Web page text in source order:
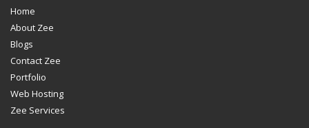
Home
About Zee
Blogs
Contact Zee
Portfolio
Web Hosting
Zee Services